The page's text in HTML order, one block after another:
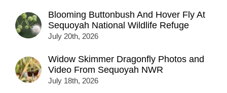
Blooming Buttonbush And Hover Fly At
Sequoyah National Wildlife Refuge
July 20th, 2026
Widow Skimmer Dragonfly Photos and
Video From Sequoyah NWR
July 18th, 2026